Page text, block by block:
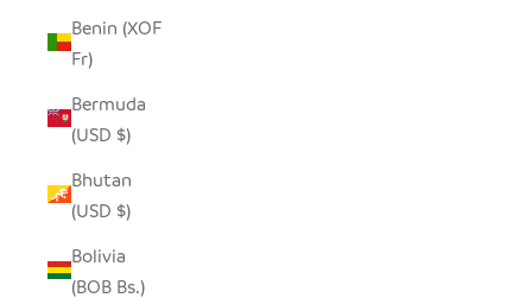
Benin (XOF
Fr)
Bermuda
(USD $)
Bhutan
(USD $)
Bolivia
(BOB Bs.)